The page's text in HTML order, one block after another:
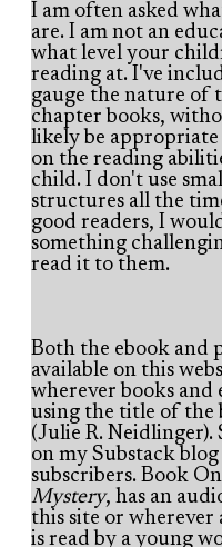
I am often asked
are. I am not an
what level your
reading at. I've
gauge the nature of
chapter books,
likely be
on the reading
child. I don't use
structures all the
good readers, I
something
read it to them.
Both the ebook and
available on this
wherever books and
using the title of the
(Julie R. Neidlinger).
on my Substack
subscribers. Book
Mystery, has an
this site or wherever
is read by a young